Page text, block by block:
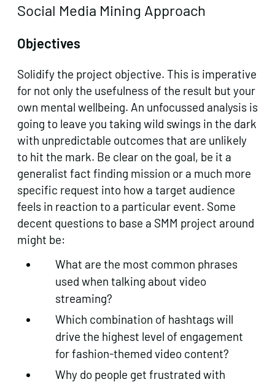
Social Media Mining Approach
Objectives
Solidify the project objective. This is imperative
for not only the usefulness of the result but your
own mental wellbeing. An unfocussed analysis is
going to leave you taking wild swings in the dark
with unpredictable outcomes that are unlikely
to hit the mark. Be clear on the goal, be it a
generalist fact finding mission or a much more
specific request into how a target audience
feels in reaction to a particular event. Some
decent questions to base a SMM project around
might be:
What are the most common phrases
used when talking about video
streaming?
Which combination of hashtags will
drive the highest level of engagement
for fashion-themed video content?
Why do people get frustrated with